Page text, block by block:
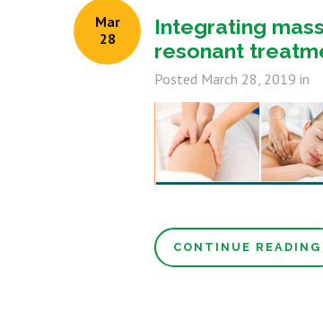
Integrating
resonant
Posted March 28, 2019 in
CONTINUE READING
Mar
28